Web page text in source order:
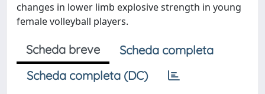
changes in lower limb explosive strength in young
female volleyball players.
Scheda breve
Scheda completa
Scheda completa (DC)